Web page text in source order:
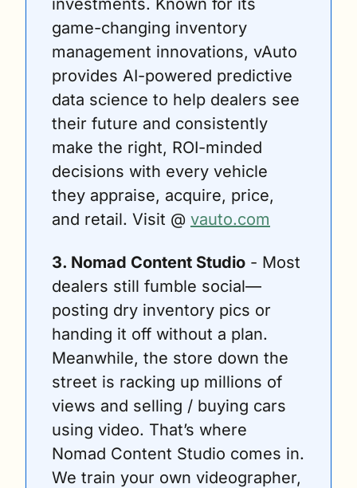
game-changing inventory
management innovations, vAuto
provides AI-powered predictive
data science to help dealers see
their future and consistently
make the right, ROI-minded
decisions with every vehicle
they appraise, acquire, price,
and retail. Visit @ vauto.com
3. Nomad Content Studio - Most
dealers still fumble social—
posting dry inventory pics or
handing it off without a plan.
Meanwhile, the store down the
street is racking up millions of
views and selling / buying cars
using video. That’s where
Nomad Content Studio comes in.
We train your own videographer,